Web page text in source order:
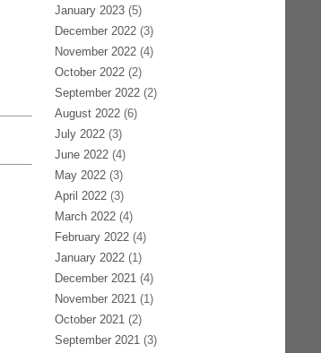
January 2023(5)
December 2022(3)
November 2022(4)
October 2022(2)
September 2022(2)
August 2022(6)
July 2022(3)
June 2022(4)
May 2022(3)
April 2022(3)
March 2022(4)
February 2022(4)
January 2022(1)
December 2021(4)
November 2021(1)
October 2021(2)
September 2021(3)